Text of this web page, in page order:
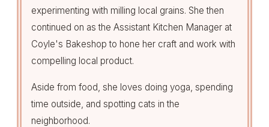
experimenting with milling local grains. She then
continued on as the Assistant Kitchen Manager at
Coyle's Bakeshop to hone her craft and work with
compelling local product.
Aside from food, she loves doing yoga, spending
time outside, and spotting cats in the
neighborhood.